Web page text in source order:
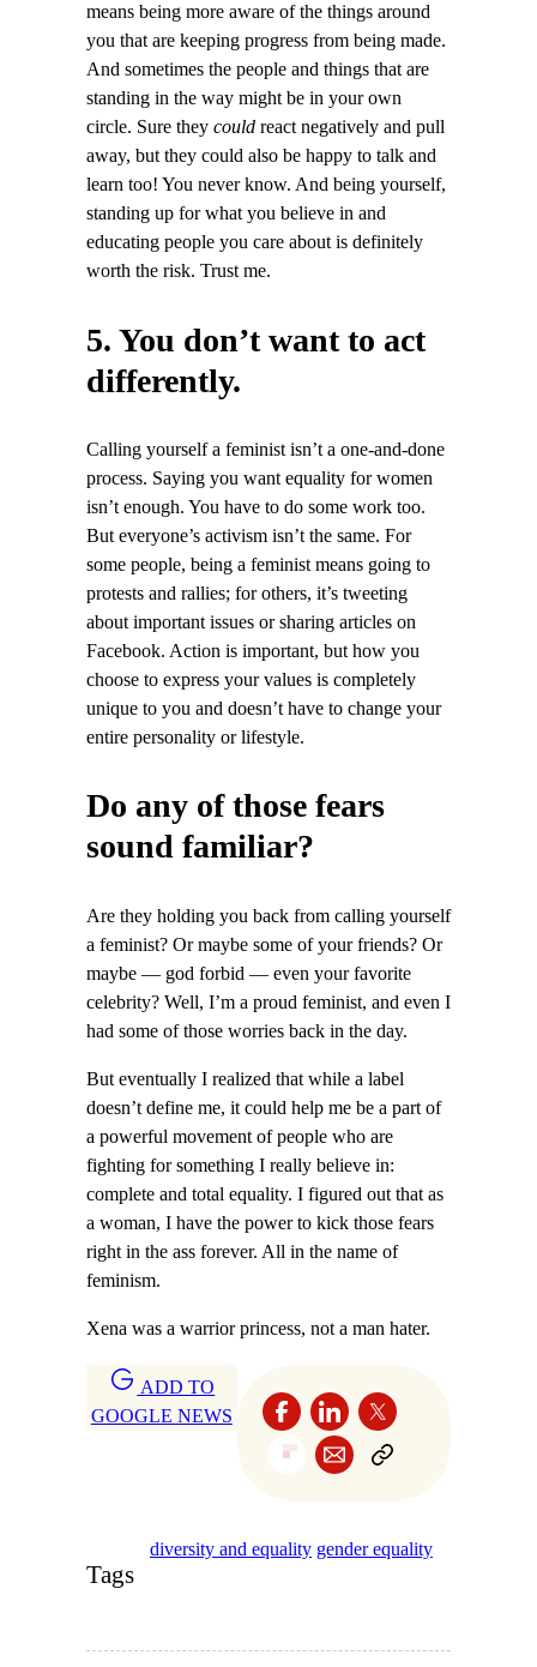
means being more aware of the things around
you that are keeping progress from being made.
And sometimes the people and things that are
standing in the way might be in your own
circle. Sure they could react negatively and pull
away, but they could also be happy to talk and
learn too! You never know. And being yourself,
standing up for what you believe in and
educating people you care about is definitely
worth the risk. Trust me.
5. You don’t want to act
differently.
Calling yourself a feminist isn’t a one-and-done
process. Saying you want equality for women
isn’t enough. You have to do some work too.
But everyone’s activism isn’t the same. For
some people, being a feminist means going to
protests and rallies; for others, it’s tweeting
about important issues or sharing articles on
Facebook. Action is important, but how you
choose to express your values is completely
unique to you and doesn’t have to change your
entire personality or lifestyle.
Do any of those fears
sound familiar?
Are they holding you back from calling yourself
a feminist? Or maybe some of your friends? Or
maybe — god forbid — even your favorite
celebrity? Well, I’m a proud feminist, and even I
had some of those worries back in the day.
But eventually I realized that while a label
doesn’t define me, it could help me be a part of
a powerful movement of people who are
fighting for something I really believe in:
complete and total equality. I figured out that as
a woman, I have the power to kick those fears
right in the ass forever. All in the name of
feminism.
Xena was a warrior princess, not a man hater.
ADD TO
GOOGLE NEWS
Tags
diversity and equality gender equality